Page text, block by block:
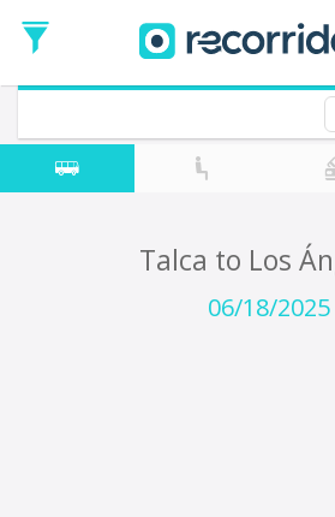
Date
Return trip (opt)
Return
Date
Talca to Los
06/18/2025